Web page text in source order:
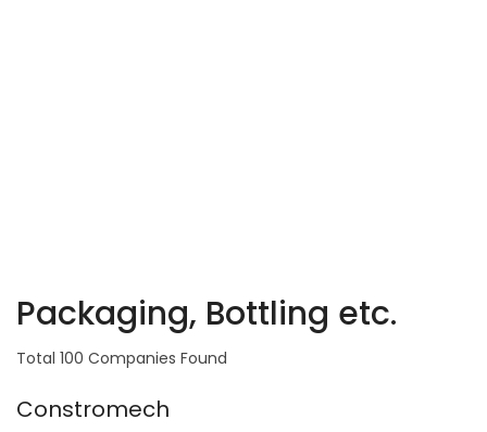
Packaging, Bottling etc.
Total 100 Companies Found
Constromech